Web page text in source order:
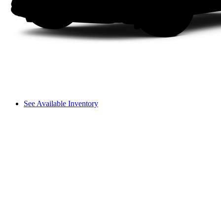
See Available Inventory